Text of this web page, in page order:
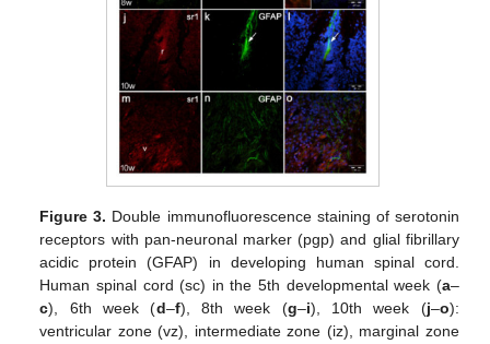
Figure 3. Double immunofluorescence staining of serotonin
receptors with pan-neuronal marker (pgp) and glial fibrillary
acidic protein (GFAP) in developing human spinal cord.
Human spinal cord (sc) in the 5th developmental week (a–
c), 6th week (d–f), 8th week (g–i), 10th week (j–o):
ventricular zone (vz), intermediate zone (iz), marginal zone